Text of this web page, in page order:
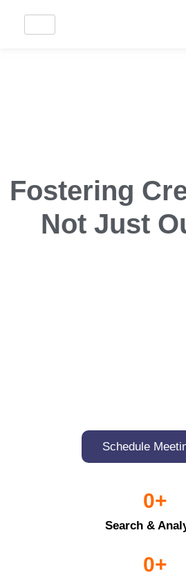
Fostering
Not Just
Schedule
Search &
0+
0+